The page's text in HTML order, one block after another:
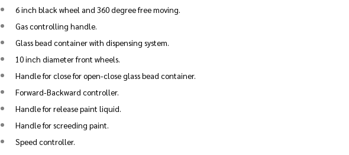
6 inch black wheel and 360 degree free moving.
Gas controlling handle.
Glass bead container with dispensing system.
10 inch diameter front wheels.
Handle for close for open-close glass bead container.
Forward-Backward controller.
Handle for release paint liquid.
Handle for screeding paint.
Speed controller.